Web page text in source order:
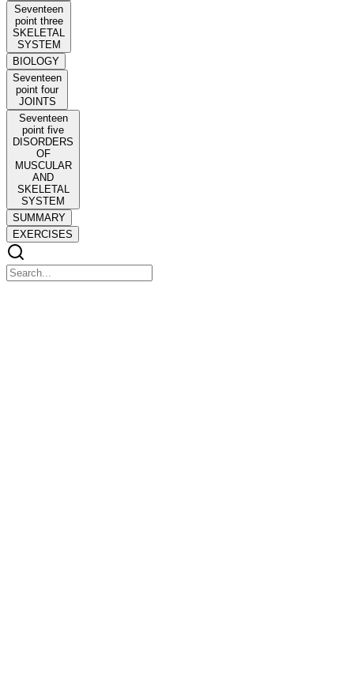
Seventeen
point three
SKELETAL
SYSTEM
BIOLOGY
Seventeen
point four
JOINTS
Seventeen
point five
DISORDERS
OF
MUSCULAR
AND
SKELETAL
SYSTEM
SUMMARY
EXERCISES